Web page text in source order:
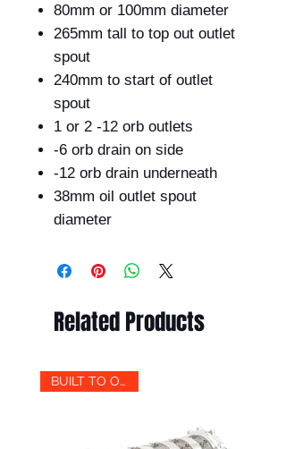
80mm or 100mm diameter
265mm tall to top out outlet
spout
240mm to start of outlet
spout
1 or 2 -12 orb outlets
-6 orb drain on side
-12 orb drain underneath
38mm oil outlet spout
diameter
Related Products
BUILT TO ORDER